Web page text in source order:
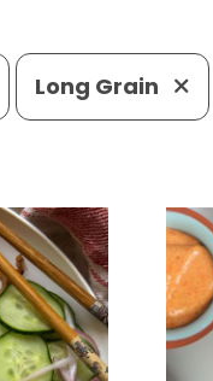
Long Grain